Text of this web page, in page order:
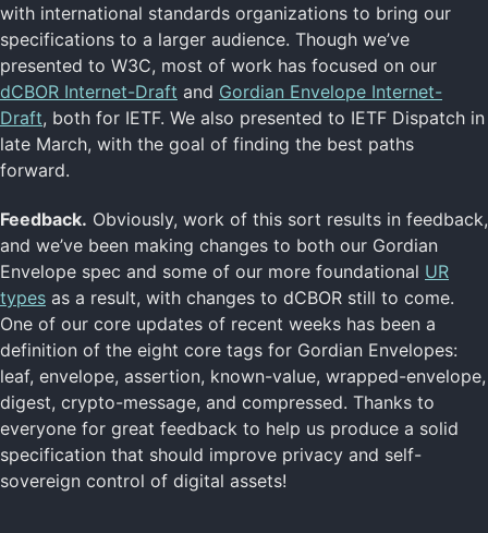
with international standards organizations to bring our
specifications to a larger audience. Though we’ve
presented to W3C, most of work has focused on our
dCBOR Internet-Draft and Gordian Envelope Internet-
Draft, both for IETF. We also presented to IETF Dispatch in
late March, with the goal of finding the best paths
forward.
Feedback. Obviously, work of this sort results in feedback,
and we’ve been making changes to both our Gordian
Envelope spec and some of our more foundational UR
types as a result, with changes to dCBOR still to come.
One of our core updates of recent weeks has been a
definition of the eight core tags for Gordian Envelopes:
leaf, envelope, assertion, known-value, wrapped-envelope,
digest, crypto-message, and compressed. Thanks to
everyone for great feedback to help us produce a solid
specification that should improve privacy and self-
sovereign control of digital assets!